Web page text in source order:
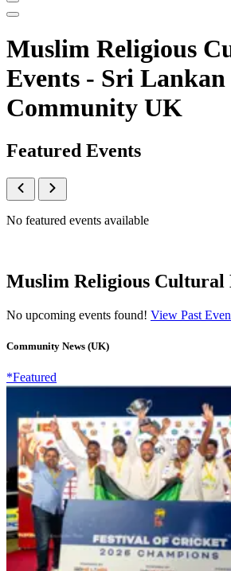
Muslim Religious
Events - Sri Lankan
Community UK
Featured Events
No featured events available
Muslim Religious Cultural
No upcoming events found! View Past
Community News (UK)
*Featured